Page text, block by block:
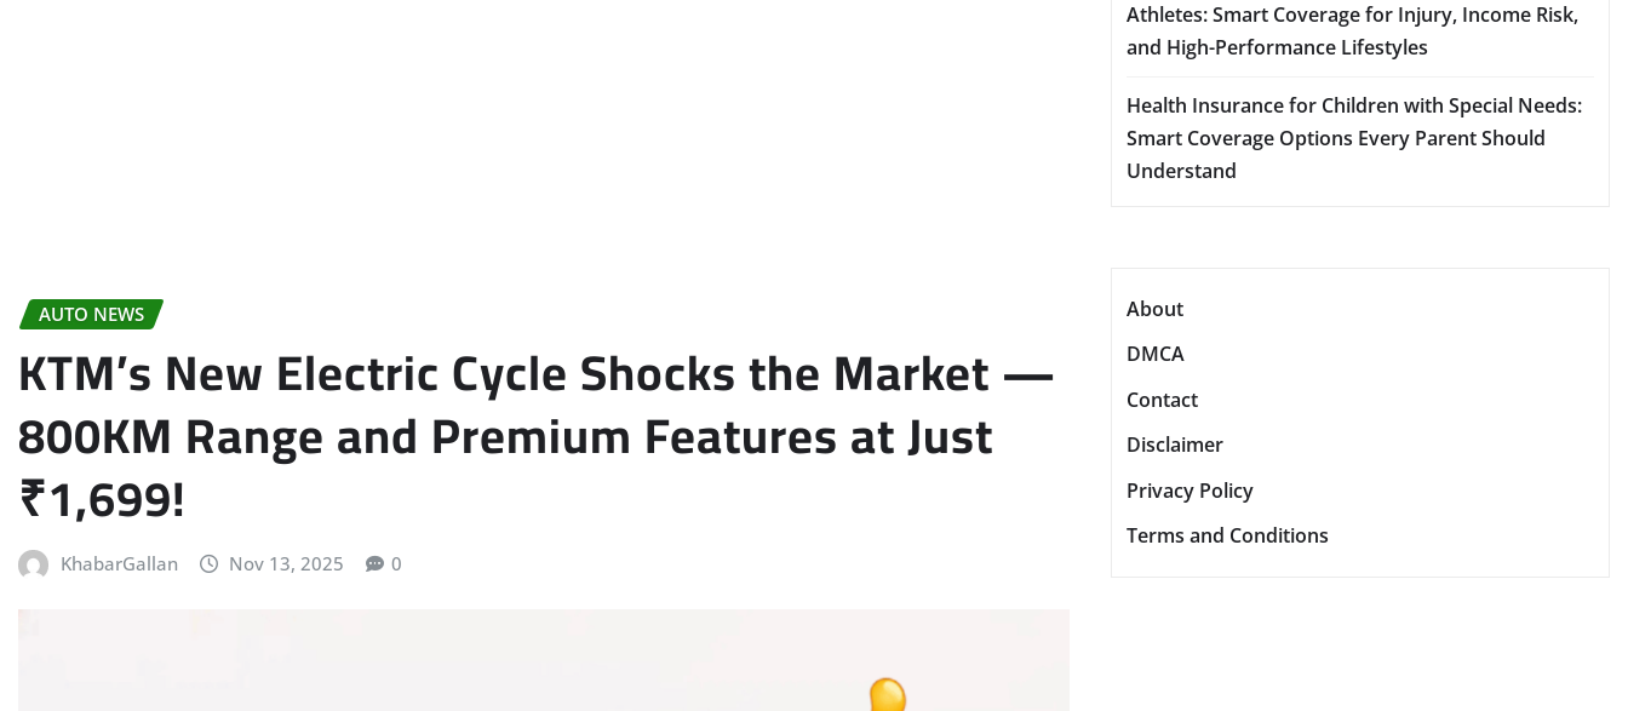
AUTO NEWS
KTM’s New Electric Cycle Shocks the Market —
800KM Range and Premium Features at Just
₹1,699!
KhabarGallan Nov 13, 2025 0
Athletes: Smart Coverage for Injury, Income Risk,
and High-Performance Lifestyles
Health Insurance for Children with Special Needs:
Smart Coverage Options Every Parent Should
Understand
About
DMCA
Contact
Disclaimer
Privacy Policy
Terms and Conditions